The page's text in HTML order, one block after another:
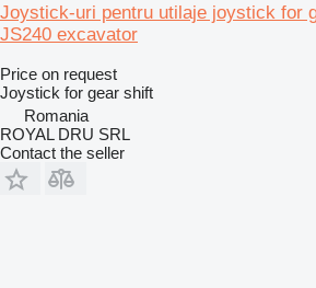
Joystick-uri pentru utilaje joystick for
JS240 excavator
Price on request
Joystick for gear shift
Romania
ROYAL DRU SRL
Contact the seller